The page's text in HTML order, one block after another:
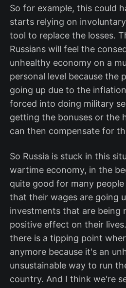
So for example, this could
starts relying on
tool to replace the losses.
Russians will feel the
unhealthy economy on a
personal level because the
going up due to the
forced into doing military
getting the bonuses or the
can then compensate for
So Russia is stuck in this
wartime economy, in the
quite good for many
that their wages are going
investments that are being
positive effect on their
there is a tipping point
anymore because it's an
unsustainable way to run
country. And I think we're